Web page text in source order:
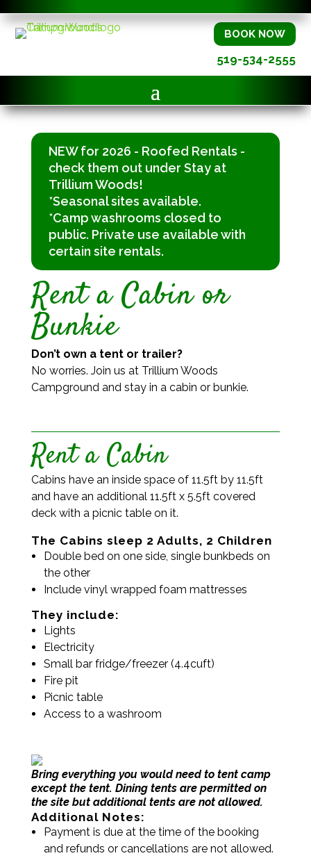
BOOK NOW
519-534-2555
NEW for 2026 - Roofed Rentals -
check them out under Stay at
Trillium Woods!
*Seasonal sites available.
*Camp washrooms closed to
public. Private use available with
certain site rentals.
Rent a Cabin or
Bunkie
Don’t own a tent or trailer?
No worries. Join us at Trillium Woods
Campground and stay in a cabin or bunkie.
Rent a Cabin
Cabins have an inside space of 11.5ft by 11.5ft
and have an additional 11.5ft x 5.5ft covered
deck with a picnic table on it.
The Cabins sleep 2 Adults, 2 Children
Double bed on one side, single bunkbeds on
the other
Include vinyl wrapped foam mattresses
They include:
Lights
Electricity
Small bar fridge/freezer (4.4cuft)
Fire pit
Picnic table
Access to a washroom
Bring everything you would need to tent camp
except the tent. Dining tents are permitted on
the site but additional tents are not allowed.
Additional Notes:
Payment is due at the time of the booking
and refunds or cancellations are not allowed.